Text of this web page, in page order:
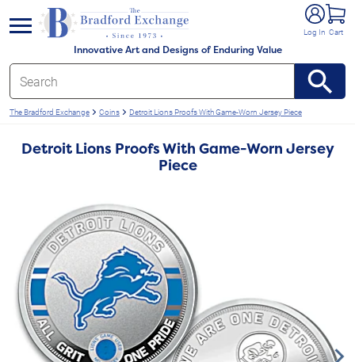
Innovative Art and Designs of Enduring Value
Log In Cart
menu
The Bradford Exchange Coins Detroit Lions Proofs With Game-Worn Jersey Piece
Detroit Lions Proofs With Game-Worn Jersey
Piece